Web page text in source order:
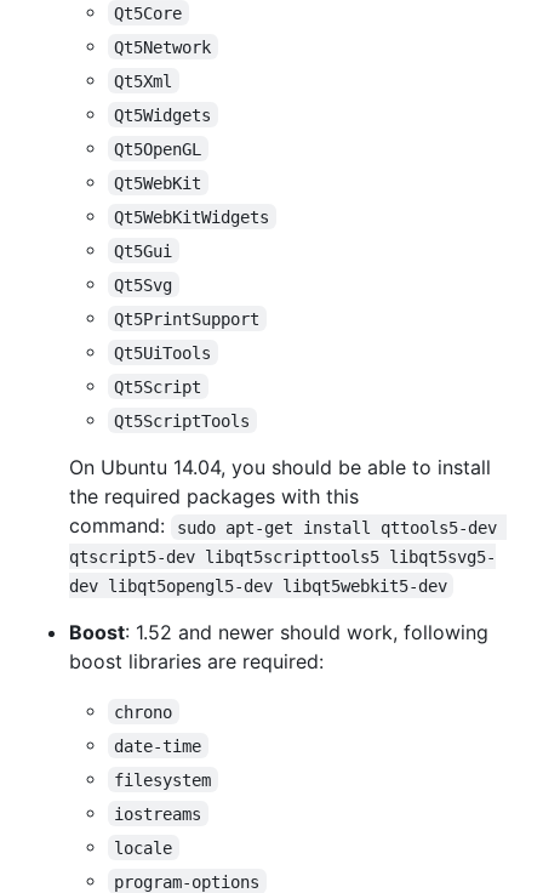
Qt5Core
Qt5Network
Qt5Xml
Qt5Widgets
Qt5OpenGL
Qt5WebKit
Qt5WebKitWidgets
Qt5Gui
Qt5Svg
Qt5PrintSupport
Qt5UiTools
Qt5Script
Qt5ScriptTools
On Ubuntu 14.04, you should be able to install
the required packages with this
command:
sudo apt-get install qttools5-dev
qtscript5-dev libqt5scripttools5 libqt5svg5-
dev libqt5opengl5-dev libqt5webkit5-dev
Boost: 1.52 and newer should work, following
boost libraries are required:
chrono
date-time
filesystem
iostreams
locale
program-options